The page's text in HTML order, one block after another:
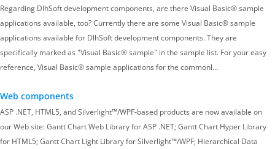
Regarding DlhSoft development components, are there Visual Basic® sample
applications available, too? Currently there are some Visual Basic® sample
applications available for DlhSoft development components. They are
specifically marked as "Visual Basic® sample" in the sample list. For your easy
reference, Visual Basic® sample applications for the commonl…
Web components
ASP .NET, HTML5, and Silverlight™/WPF-based products are now available on
our Web site: Gantt Chart Web Library for ASP .NET; Gantt Chart Hyper Library
for HTML5; Gantt Chart Light Library for Silverlight™/WPF; Hierarchical Data